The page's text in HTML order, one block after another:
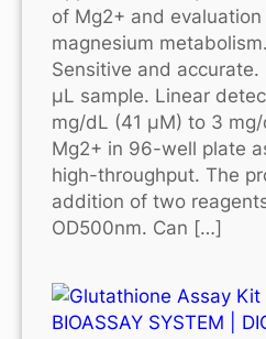
of Mg2+ and
magnesium
Sensitive and
μL sample. Linear
mg/dL (41 μM) to 3 mg/
Mg2+ in 96-well plate
high-throughput. The
addition of two
OD500nm. Can […]